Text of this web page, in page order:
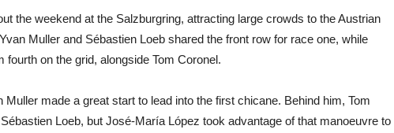
the weekend at the Salzburgring, attracting large crowds to the Austrian
Muller and Sébastien Loeb shared the front row for race one, while
on the grid, alongside Tom Coronel.
Muller made a great start to lead into the first chicane. Behind him, Tom
Loeb, but José-María López took advantage of that manoeuvre to